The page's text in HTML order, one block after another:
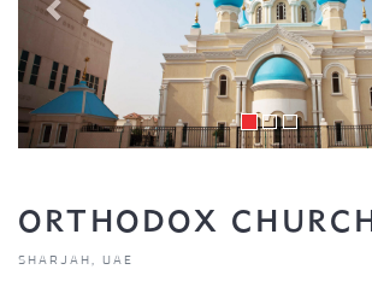
ORTHODOX CHURCH
SHARJAH, UAE